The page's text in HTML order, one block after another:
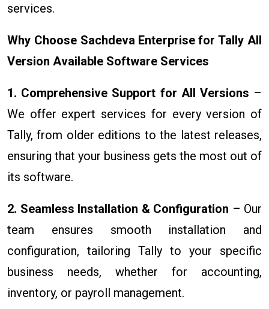
services.
Why Choose Sachdeva Enterprise for Tally All
Version Available Software Services
1. Comprehensive Support for All Versions –
We offer expert services for every version of
Tally, from older editions to the latest releases,
ensuring that your business gets the most out of
its software.
2. Seamless Installation & Configuration – Our
team ensures smooth installation and
configuration, tailoring Tally to your specific
business needs, whether for accounting,
inventory, or payroll management.